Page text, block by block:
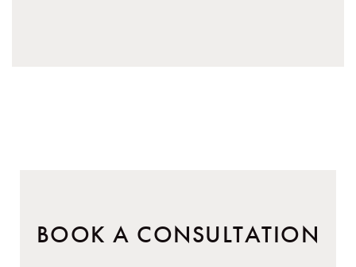
BOOK A CONSULTATION